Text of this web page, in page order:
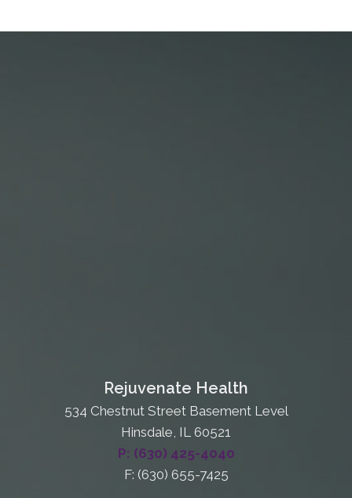
Rejuvenate Health
534 Chestnut Street Basement Level
Hinsdale, IL 60521
P: (630) 425-4040
F: (630) 655-7425